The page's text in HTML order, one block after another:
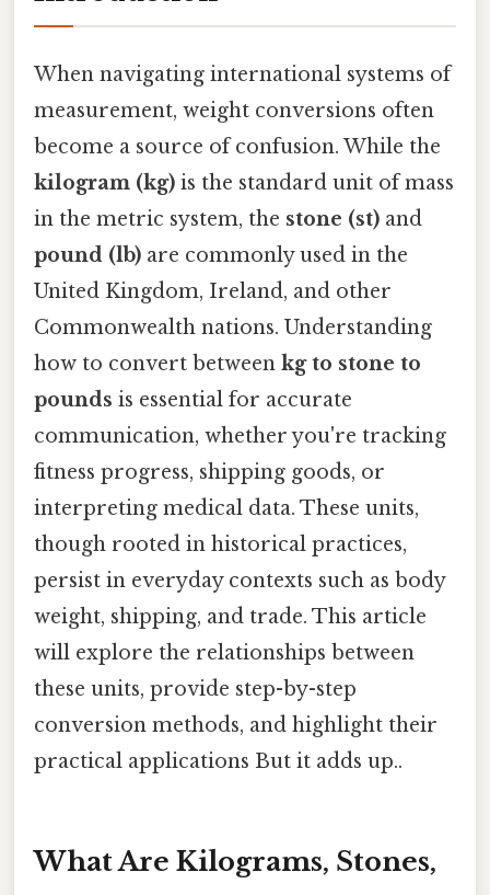
When navigating international systems of
measurement, weight conversions often
become a source of confusion. While the
kilogram (kg) is the standard unit of mass
in the metric system, the stone (st) and
pound (lb) are commonly used in the
United Kingdom, Ireland, and other
Commonwealth nations. Understanding
how to convert between kg to stone to
pounds is essential for accurate
communication, whether you're tracking
fitness progress, shipping goods, or
interpreting medical data. These units,
though rooted in historical practices,
persist in everyday contexts such as body
weight, shipping, and trade. This article
will explore the relationships between
these units, provide step-by-step
conversion methods, and highlight their
practical applications But it adds up..
What Are Kilograms, Stones,